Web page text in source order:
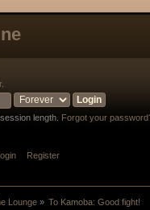
.
length. Forgot your
Login Register
Lounge» To Kamoba: Good fight!